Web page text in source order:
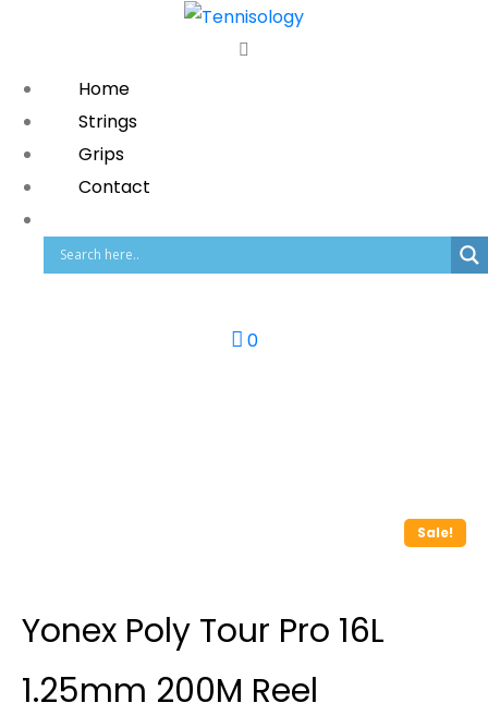
Home
Strings
Grips
Contact
0
Sale!
Yonex Poly Tour Pro 16L
1.25mm 200M Reel